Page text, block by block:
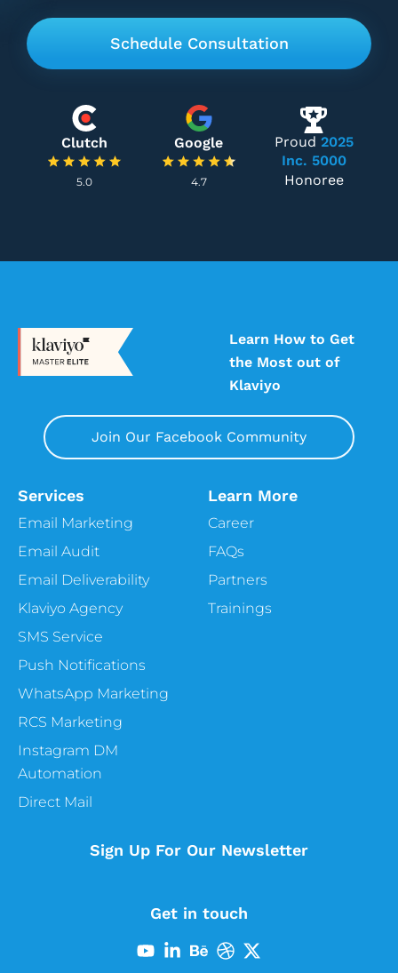
Clutch
5.0
Google
4.7
Proud 2025
Inc. 5000
Honoree
Learn How to Get
the Most out of
Klaviyo
Join Our Facebook Community
Services
Email Marketing
Email Audit
Email Deliverability
Klaviyo Agency
SMS Service
Push Notifications
WhatsApp Marketing
RCS Marketing
Instagram DM
Automation
Direct Mail
Learn More
Career
FAQs
Partners
Trainings
Sign Up For Our Newsletter
Get in touch